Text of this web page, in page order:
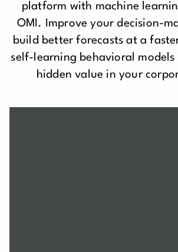
platform with machine
OMI. Improve your decision-
build better forecasts at a
self-learning behavioral models
hidden value in your